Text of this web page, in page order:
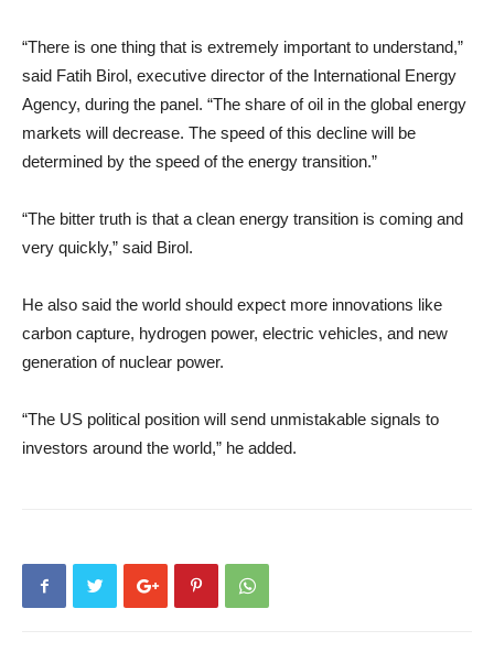
“There is one thing that is extremely important to understand,”
said Fatih Birol, executive director of the International Energy
Agency, during the panel. “The share of oil in the global energy
markets will decrease. The speed of this decline will be
determined by the speed of the energy transition.”
“The bitter truth is that a clean energy transition is coming and
very quickly,” said Birol.
He also said the world should expect more innovations like
carbon capture, hydrogen power, electric vehicles, and new
generation of nuclear power.
“The US political position will send unmistakable signals to
investors around the world,” he added.